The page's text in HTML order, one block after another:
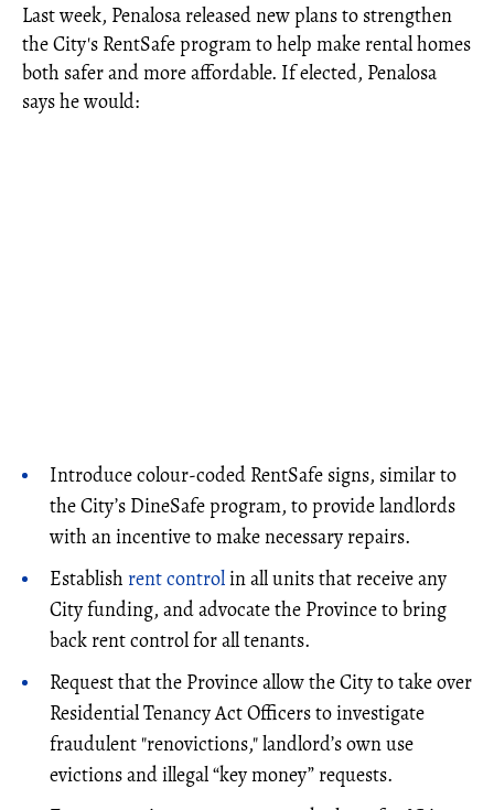
Last week, Penalosa released new plans to strengthen
the City's RentSafe program to help make rental homes
both safer and more affordable. If elected, Penalosa
says he would:
Introduce colour-coded RentSafe signs, similar to
the City’s DineSafe program, to provide landlords
with an incentive to make necessary repairs.
Establish rent controlin all units that receive any
City funding, and advocate the Province to bring
back rent control for all tenants.
Request that the Province allow the City to take over
Residential Tenancy Act Officers to investigate
fraudulent "renovictions," landlord’s own use
evictions and illegal “key money” requests.